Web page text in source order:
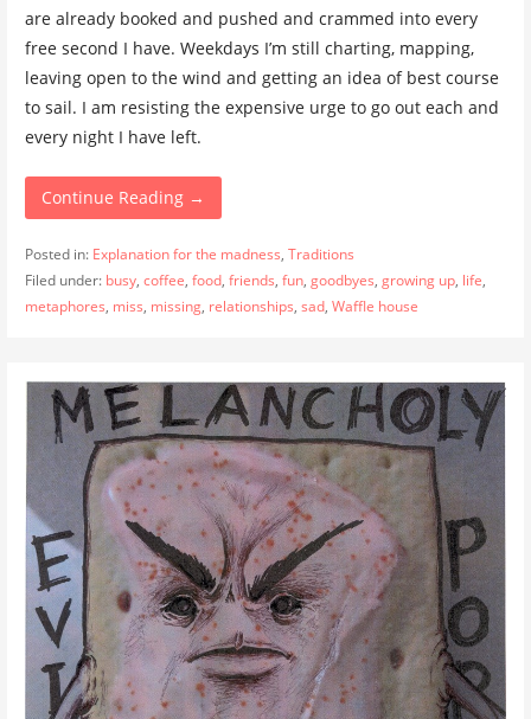
are already booked and pushed and crammed into every
free second I have. Weekdays I’m still charting, mapping,
leaving open to the wind and getting an idea of best course
to sail. I am resisting the expensive urge to go out each and
every night I have left.
Continue Reading →
Posted in: Explanation for the madness, Traditions
Filed under: busy, coffee, food, friends, fun, goodbyes, growing up, life,
metaphores, miss, missing, relationships, sad, Waffle house